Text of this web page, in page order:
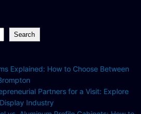
Search
Explained: How to Choose Between
Partners for a Visit: Explore
Industry